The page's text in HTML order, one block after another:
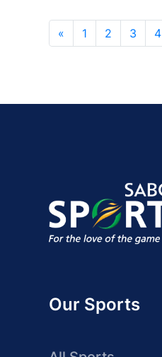
« 1 2 3 4
Our Sports